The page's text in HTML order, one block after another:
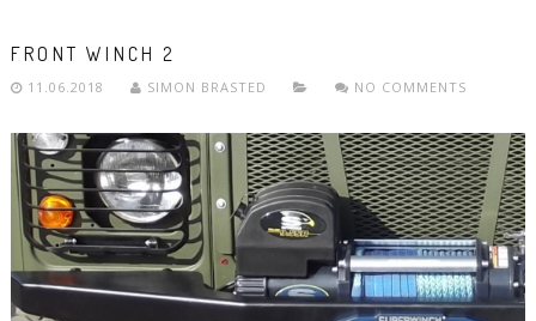
FRONT WINCH 2
11.06.2018 SIMON BRASTED NO COMMENTS